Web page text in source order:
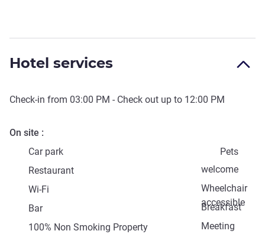
Hotel services
Check-in from 03:00 PM - Check out up to 12:00 PM
On site
Car park
Pets
welcome
Restaurant
Wheelchair
accessible
Wi-Fi
Breakfast
Bar
Meeting
100% Non Smoking Property